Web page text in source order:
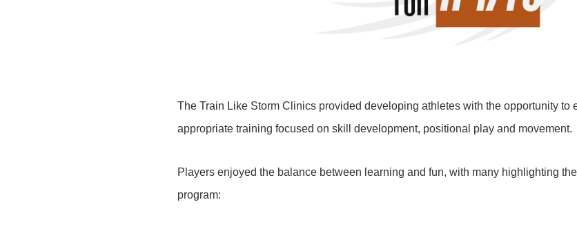
The Train Like Storm Clinics provided developing athletes with the opportunity to
appropriate training focused on skill development, positional play and movement.
Players enjoyed the balance between learning and fun, with many highlighting
program: